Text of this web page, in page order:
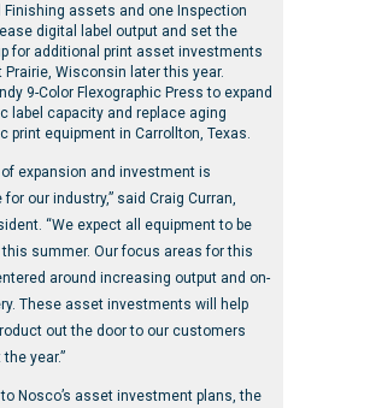
Finishing assets and one Inspection
digital label output and set the
for additional print asset investments
Prairie, Wisconsin later this year.
9-Color Flexographic Press to expand
label capacity and replace aging
print equipment in Carrollton, Texas.
expansion and investment is
our industry,” said Craig Curran,
“We expect all equipment to be
this summer. Our focus areas for this
around increasing output and on-
These asset investments will help
out the door to our customers
year.”
Nosco’s asset investment plans, the